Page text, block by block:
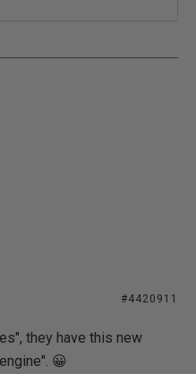
#4420911
they have this new
😀